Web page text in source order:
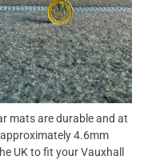
mats are durable and at
4.6mm
UK to fit your Vauxhall